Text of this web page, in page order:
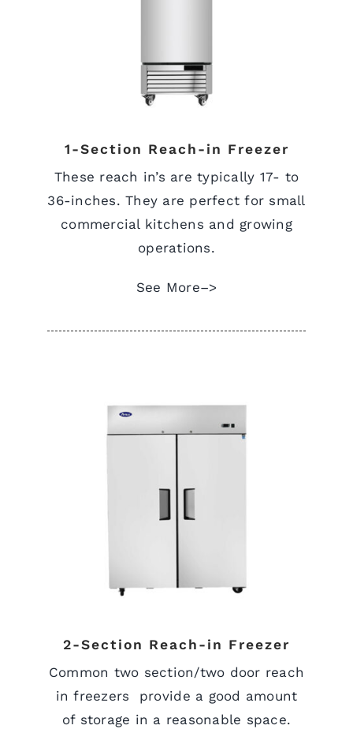
1-Section Reach-in Freezer
These reach in’s are typically 17- to
36-inches. They are perfect for small
commercial kitchens and growing
operations.
See More–>
2-Section Reach-in Freezer
Common two section/two door reach
in freezers provide a good amount
of storage in a reasonable space.